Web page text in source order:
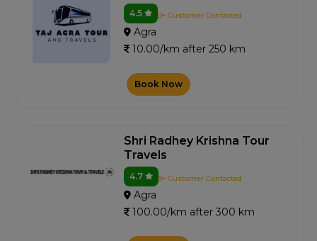
4.5 0+ Customer Contacted
Agra
10.00/km after 250 km
Book Now
Shri Radhey Krishna Tour
Travels
4.7 9+ Customer Contacted
Agra
100.00/km after 300 km